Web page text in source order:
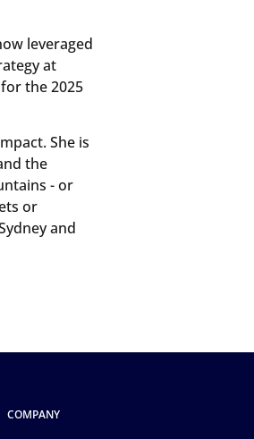
leveraged
at
the 2025
She is
the
- or
or
and
COMPANY